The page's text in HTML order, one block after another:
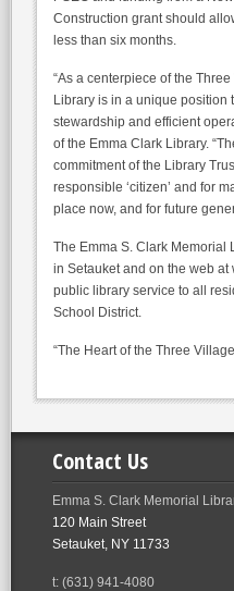
Construction grant should
less than six months.
“As a centerpiece of the
Library is in a unique position
stewardship and efficient
of the Emma Clark Library.
commitment of the Library
responsible ‘citizen’ and for
place now, and for future
The Emma S. Clark Memorial
in Setauket and on the web
public library service to all
School District.
“The Heart of the Three
Contact Us
Emma S. Clark Memorial
120 Main Street
Setauket, NY 11733
t: (631) 941-4080